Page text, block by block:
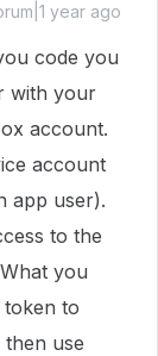
year ago
code you
with your
account.
account
app user).
to the
you
token to
then use